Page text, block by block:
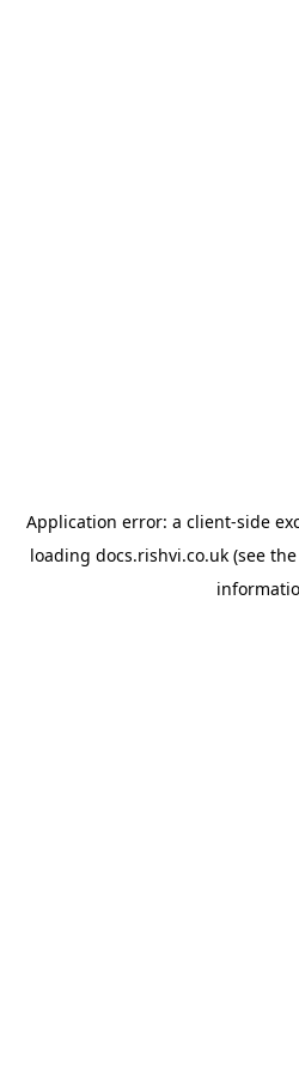
Application error: a client-side
loading docs.rishvi.co.uk(see the